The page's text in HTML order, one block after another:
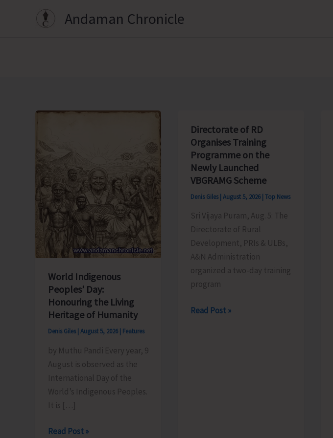
Andaman Chronicle
World Indigenous
Peoples’ Day:
Honouring the Living
Heritage of Humanity
Denis Giles | August 5, 2026 | Features
by Muthu Pandi Every year, 9
August is observed as the
International Day of the
World’s Indigenous Peoples.
It is […]
World
Read Post »
Directorate of RD
Organises Training
Programme on the
Newly Launched
VBGRAMG Scheme
Denis Giles | August 5, 2026 | Top News
Sri Vijaya Puram, Aug. 5: The
Directorate of Rural
Development, PRIs & ULBs,
A&N Administration
organized a two-day training
program
Directorate
Read Post »